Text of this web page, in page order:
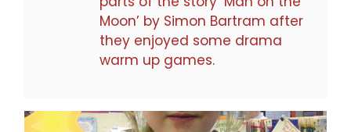
Moon’ by Simon Bartram after
they enjoyed some drama
warm up games.